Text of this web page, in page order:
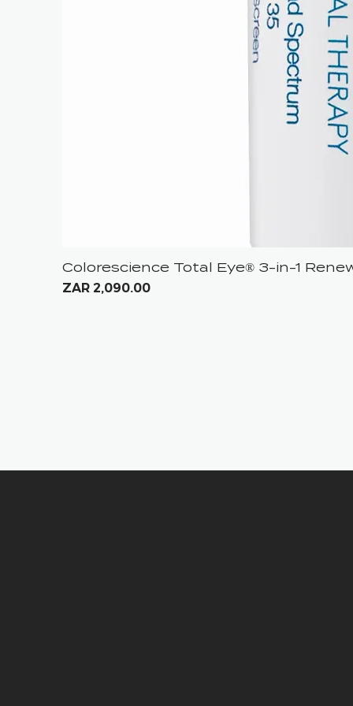
Colorescience Total Eye® 3-in-1
Price
ZAR 2,090.00